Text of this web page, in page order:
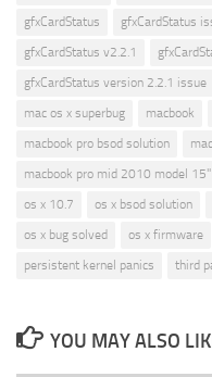
gfxCardStatus
gfxCardStatus
gfxCardStatus v2.2.1
gfxCardStatus version 2.2.1 issue
mac os x superbug
macbook
macbook pro bsod solution
macbook pro mid 2010 model 15"
os x 10.7
os x bsod solution
os x bug solved
os x firmware
persistent kernel panics
third
YOU MAY ALSO